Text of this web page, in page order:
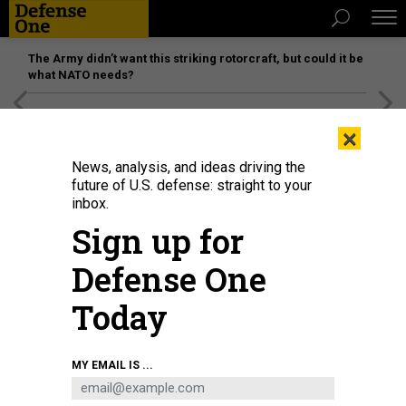
The Army didn’t want this striking rotorcraft, but could it be
what NATO needs?
×
News, analysis, and ideas driving the
future of U.S. defense: straight to your
inbox.
Sign up for
Defense One
Today
MY EMAIL IS ...